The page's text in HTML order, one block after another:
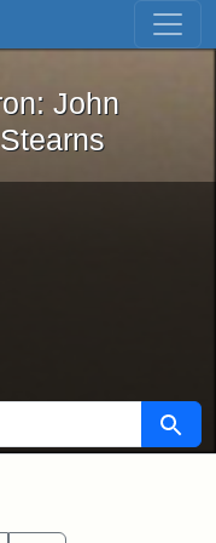
Skip to first result
Iron: John
John
Search